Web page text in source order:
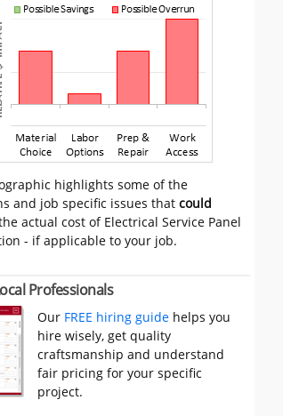
highlights some of the
and job specific issues thatcould
actual cost of Electrical Service Panel
- if applicable to your job.
Professionals
Our FREE hiring guide helps you
hire wisely, get quality
craftsmanship and understand
fair pricing for your specific
project.